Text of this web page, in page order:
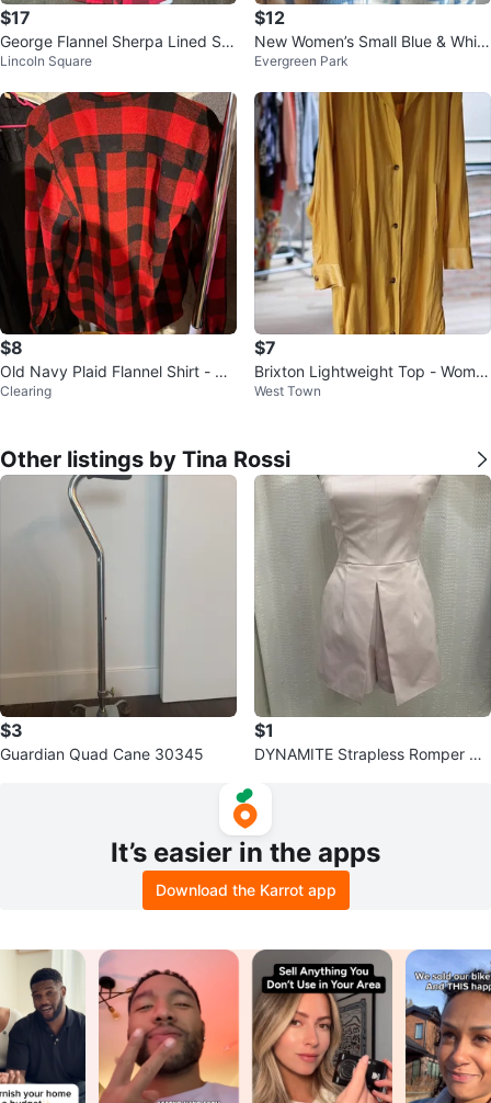
$17
George Flannel Sherpa Lined Shi
rt Jacket 2XL
Lincoln Square
$12
New Women’s Small Blue & White
Plaid Fleece Shacket $12
Evergreen Park
$8
Old Navy Plaid Flannel Shirt - Re
d/Black - Size L
Clearing
$7
Brixton Lightweight Top - Wome
n’s Small
West Town
Other listings by Tina Rossi
$3
Guardian Quad Cane 30345
$1
DYNAMITE Strapless Romper Siz
It’s easier in the apps
Download the Karrot app